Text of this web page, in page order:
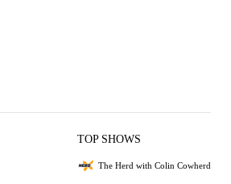
TOP SHOWS
The Herd with Colin Cowherd